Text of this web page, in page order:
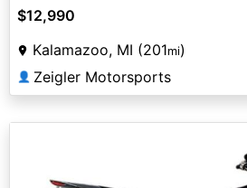
$12,990
Kalamazoo, MI (201mi)
👤 Zeigler Motorsports